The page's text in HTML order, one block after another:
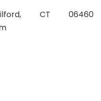
CT 06460